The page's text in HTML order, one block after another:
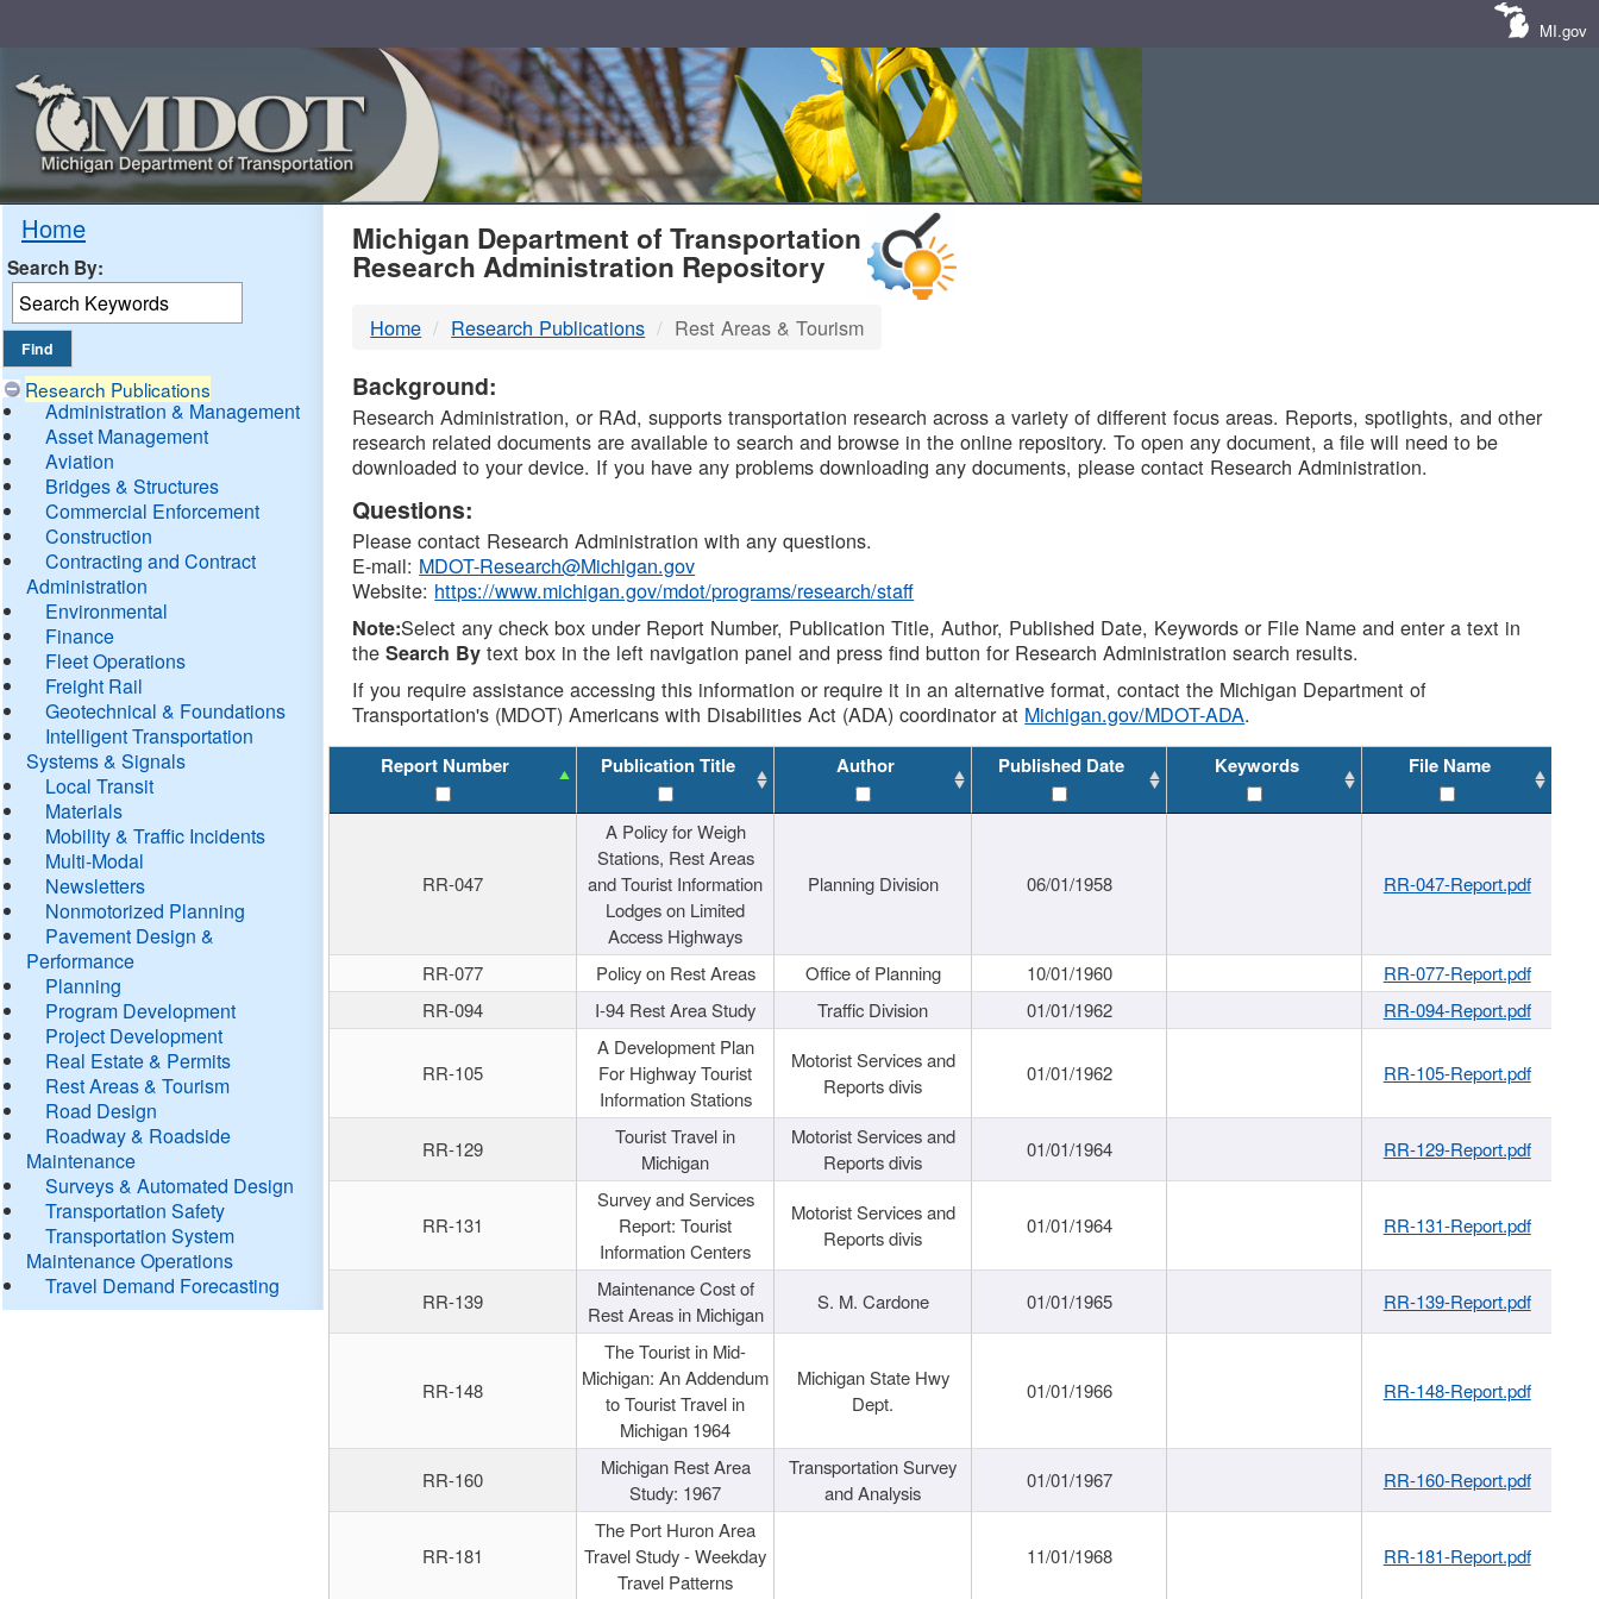
MI.gov
Home
Search By:
Research Publications
Administration & Management
Asset Management
Aviation
Bridges & Structures
Commercial Enforcement
Construction
Contracting and Contract
Administration
Environmental
Finance
Fleet Operations
Freight Rail
Geotechnical & Foundations
Intelligent Transportation
Systems & Signals
Local Transit
Materials
Mobility & Traffic Incidents
Multi-Modal
Newsletters
Nonmotorized Planning
Pavement Design &
Performance
Planning
Program Development
Project Development
Real Estate & Permits
Rest Areas & Tourism
Road Design
Roadway & Roadside
Maintenance
Surveys & Automated Design
Transportation Safety
Transportation System
Maintenance Operations
Travel Demand Forecasting
MDOT
DTMB
Michigan Department of Transportation
Research Administration Repository
Home Research Publications Rest Areas & Tourism
Background:
Research Administration, or RAd, supports transportation research across a variety of different focus areas. Reports, spotlights, and other
research related documents are available to search and browse in the online repository. To open any document, a file will need to be
downloaded to your device. If you have any problems downloading any documents, please contact Research Administration.
Questions:
Please contact Research Administration with any questions.
E-mail: MDOT-Research@Michigan.gov
Website: https://www.michigan.gov/mdot/programs/research/staff
Note:Select any check box under Report Number, Publication Title, Author, Published Date, Keywords or File Name and enter a text in
theSearch By text box in the left navigation panel and press find button for Research Administration search results.
If you require assistance accessing this information or require it in an alternative format, contact the Michigan Department of
Transportation's (MDOT) Americans with Disabilities Act (ADA) coordinator at Michigan.gov/MDOT-ADA.
Report Number Publication Title Author Published Date Keywords File Name
RR-047
A Policy for Weigh
Stations, Rest Areas
and Tourist Information
Lodges on Limited
Access Highways
Planning Division 06/01/1958 RR-047-Report.pdf
RR-077 Policy on Rest Areas Office of Planning 10/01/1960
RR-077-Report.pdf
RR-094
I-94 Rest Area Study Traffic Division 01/01/1962 RR-094-Report.pdf
RR-105
A Development Plan
For Highway Tourist
Information Stations
Motorist Services and
Reports divis
01/01/1962 RR-105-Report.pdf
RR-129
Tourist Travel in
Michigan
Motorist Services and
Reports divis
01/01/1964 RR-129-Report.pdf
RR-131
Survey and Services
Report: Tourist
Information Centers
Motorist Services and
Reports divis
01/01/1964 RR-131-Report.pdf
RR-139
Maintenance Cost of
Rest Areas in Michigan
S. M. Cardone 01/01/1965 RR-139-Report.pdf
RR-148
The Tourist in Mid-
Michigan: An Addendum
to Tourist Travel in
Michigan 1964
Michigan State Hwy
Dept.
01/01/1966 RR-148-Report.pdf
RR-160
Michigan Rest Area
Study: 1967
Transportation Survey
and Analysis
01/01/1967 RR-160-Report.pdf
RR-181
The Port Huron Area
Travel Study - Weekday
Travel Patterns
11/01/1968 RR-181-Report.pdf